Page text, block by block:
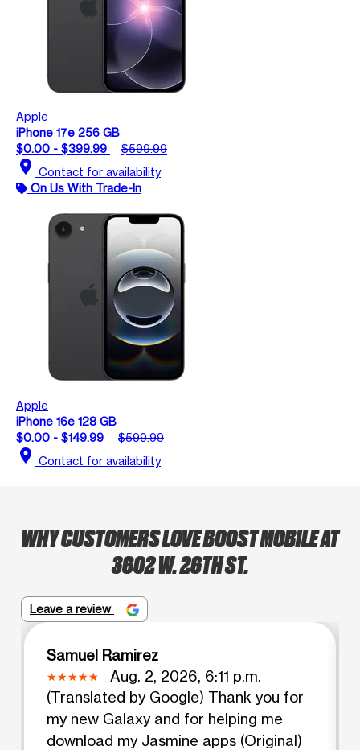
Apple
iPhone 17e 256 GB
$0.00 - $399.99
$599.99
location_on Contact for availability
On Us With Trade-In
Apple
iPhone 16e 128 GB
$0.00 - $149.99
$599.99
location_on Contact for availability
WHY CUSTOMERS LOVE BOOST MOBILE AT
3602 W. 26TH ST.
Leave a review
Samuel Ramirez
Aug. 2, 2026, 6:11 p.m.
(Translated by Google) Thank you for
my new Galaxy and for helping me
download my Jasmine apps (Original)